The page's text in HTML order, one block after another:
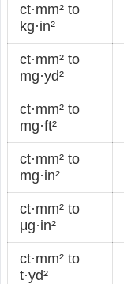
ct·mm² to
kg·in²
ct·mm² to
mg·yd²
ct·mm² to
mg·ft²
ct·mm² to
mg·in²
ct·mm² to
μg·in²
ct·mm² to
t·yd²